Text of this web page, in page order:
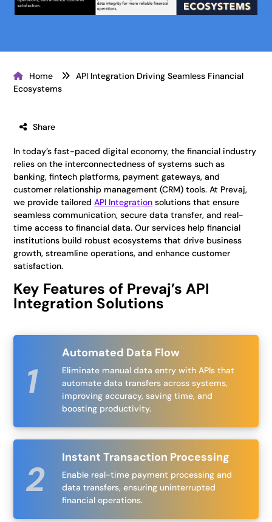
Home
API Integration Driving Seamless Financial
Ecosystems
Share
In today’s fast-paced digital economy, the financial industry
relies on the interconnectedness of systems such as
banking, fintech platforms, payment gateways, and
customer relationship management (CRM) tools. At Prevaj,
we provide tailoredAPI Integration solutions that ensure
seamless communication, secure data transfer, and real-
time access to financial data. Our services help financial
institutions build robust ecosystems that drive business
growth, streamline operations, and enhance customer
satisfaction.
Key Features of Prevaj’s API
Integration Solutions
Automated Data Flow
Eliminate manual data entry with APIs that
automate data transfers across systems,
improving accuracy, saving time, and
boosting productivity.
Instant Transaction Processing
Enable real-time payment processing and
data transfers, ensuring uninterrupted
financial operations.